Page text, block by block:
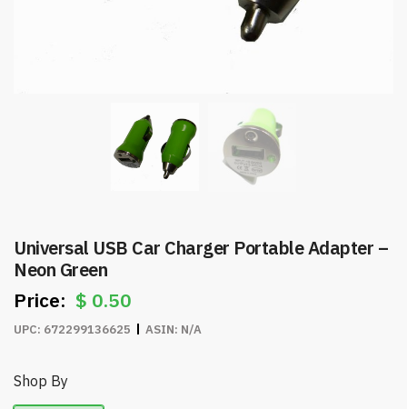
Universal USB Car Charger Portable Adapter –
Neon Green
$ 0.50
UPC: 672299136625 ASIN: N/A
Shop By